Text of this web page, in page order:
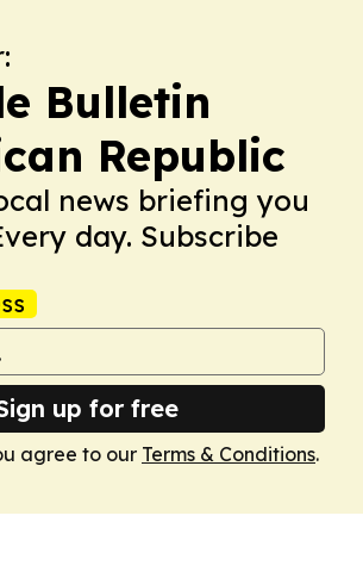
Bulletin
Republic
news briefing you
day. Subscribe
up for free
agree to our Terms & Conditions.